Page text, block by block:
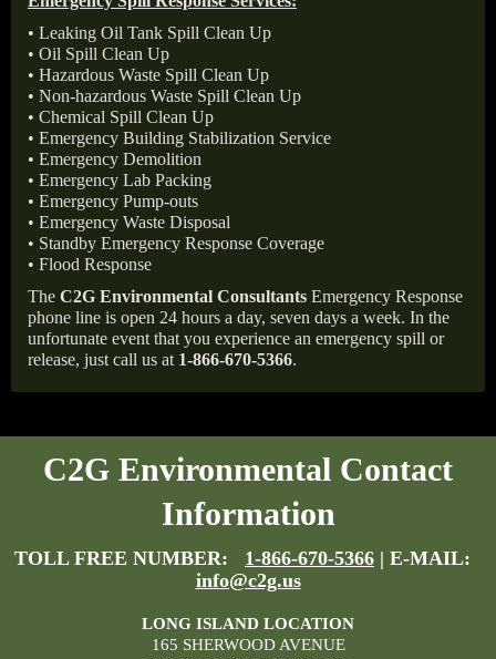
• Leaking Oil Tank Spill Clean Up
• Oil Spill Clean Up
• Hazardous Waste Spill Clean Up
• Non-hazardous Waste Spill Clean Up
• Chemical Spill Clean Up
• Emergency Building Stabilization Service
• Emergency Demolition
• Emergency Lab Packing
• Emergency Pump-outs
• Emergency Waste Disposal
• Standby Emergency Response Coverage
• Flood Response
The C2G Environmental Consultants Emergency Response
phone line is open 24 hours a day, seven days a week. In the
unfortunate event that you experience an emergency spill or
release, just call us at 1-866-670-5366.
C2G Environmental Contact
Information
TOLL FREE NUMBER: 1-866-670-5366 | E-MAIL:
info@c2g.us
LONG ISLAND LOCATION
165 SHERWOOD AVENUE